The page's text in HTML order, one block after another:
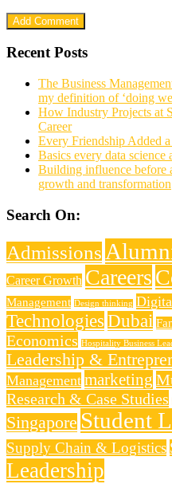
Recent Posts
The Business
my definition of ‘doing
How Industry Projects at
Career
Every Friendship Added
Basics every data
Building influence before
growth and transformation
Search On:
Admissions
Career Growth Careers
Management Design thinking
Technologies Dubai
Economics Hospitality Business
Leadership &
Management marketing
Research & Case Studies
Singapore Student
Supply Chain & Logistics
Leadership